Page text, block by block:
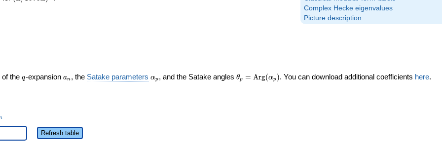
Complex Hecke eigenvalues
Picture description
of the q
q-expansion a_n
an , the Satake parameters \alpha_p
αp , and the Satake angles \theta_p =
θp = Arg(αp ). You can download additional coefficients here.
Refresh table